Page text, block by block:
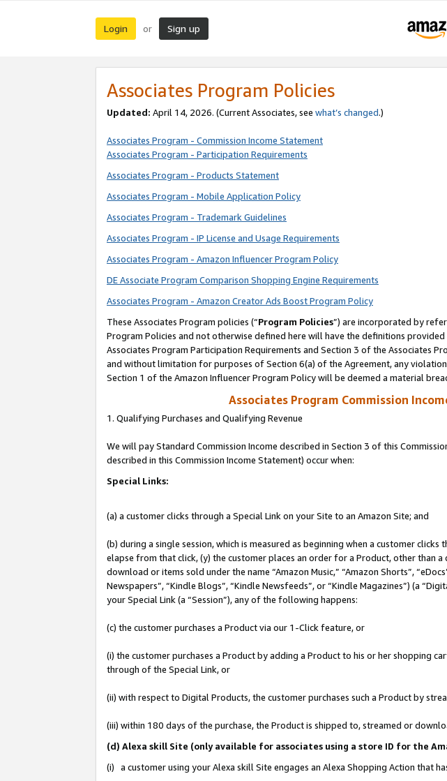
Login or Sign up
Associates Program Policies
Updated: April 14, 2026. (Current Associates, see what’s changed.)
Associates Program - Commission Income Statement
Associates Program - Participation Requirements
Associates Program - Products Statement
Associates Program - Mobile Application Policy
Associates Program - Trademark Guidelines
Associates Program - IP License and Usage Requirements
Associates Program - Amazon Influencer Program Policy
DE Associate Program Comparison Shopping Engine Requirements
Associates Program - Amazon Creator Ads Boost Program Policy
These Associates Program policies (“Program Policies”) are incorporated by
Program Policies and not otherwise defined here will have the definitions
Associates Program Participation Requirements and Section 3 of the Associates
and without limitation for purposes of Section 6(a) of the Agreement, any
Section 1 of the Amazon Influencer Program Policy will be deemed a material
Associates Program Commission
1. Qualifying Purchases and Qualifying Revenue
We will pay Standard Commission Income described in Section 3 of this
described in this Commission Income Statement) occur when:
Special Links:
(a) a customer clicks through a Special Link on your Site to an Amazon Site; and
(b) during a single session, which is measured as beginning when a customer
elapse from that click, (y) the customer places an order for a Product, other than
download or items sold under the name “Amazon Music,” “Amazon Shorts”,
Newspapers”, “Kindle Blogs”, “Kindle Newsfeeds”, or “Kindle Magazines”) (a
your Special Link (a “Session”), any of the following happens:
(c) the customer purchases a Product via our 1-Click feature, or
(i) the customer purchases a Product by adding a Product to his or her
through of the Special Link, or
(ii) with respect to Digital Products, the customer purchases such a Product by
(iii) within 180 days of the purchase, the Product is shipped to, streamed or
(d) Alexa skill Site (only available for associates using a store ID for the
(i) a customer using your Alexa skill Site engages an Alexa Shopping Action that